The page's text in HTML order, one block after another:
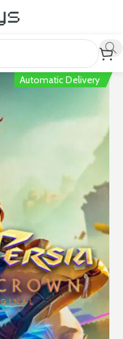
Automatic Delivery